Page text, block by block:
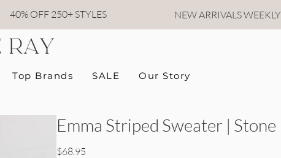
40% OFF 250+ STYLES NEW ARRIVALS WEEKLY
Top Brands SALE Our Story
Emma Striped Sweater | Stone
$68.95